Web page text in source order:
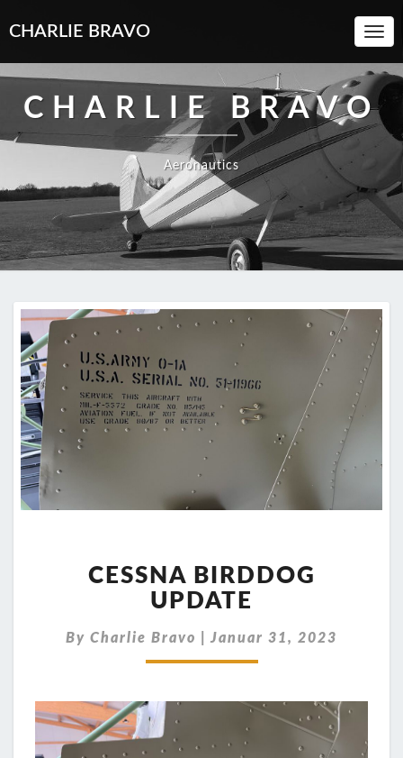
CHARLIE BRAVO
CHARLIE BRAVO
Aeronautics
BIRDDOG
UPDATE
CESSNA BIRDDOG
UPDATE
By Charlie Bravo Januar 31, 2023